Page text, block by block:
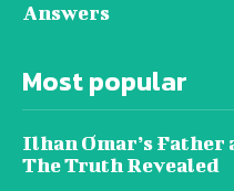
Answers
Most popular
Ilhan Omar’s Father
The Truth Revealed